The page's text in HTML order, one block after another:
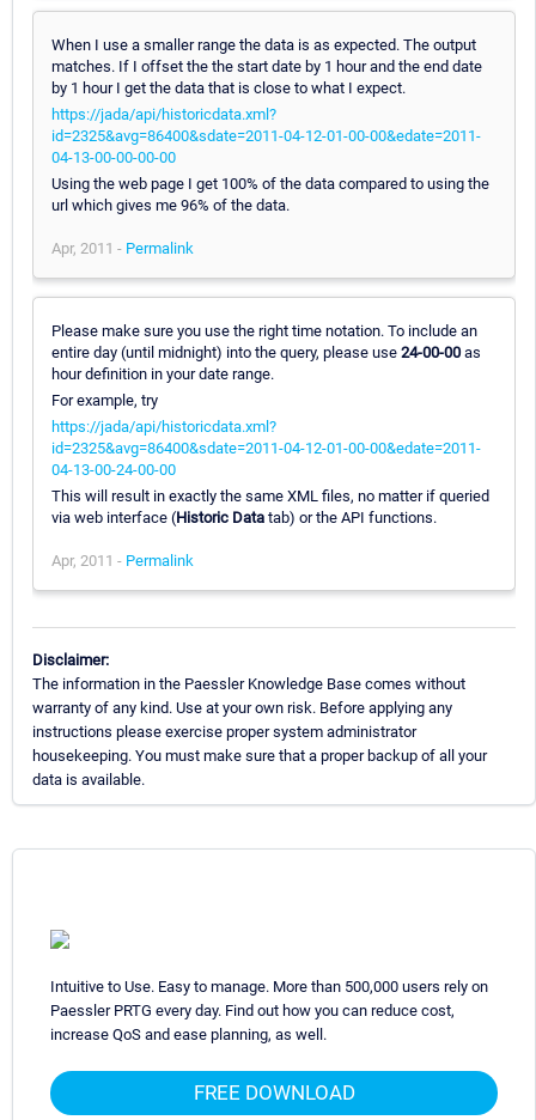
When I use a smaller range the data is as expected. The output
matches. If I offset the the start date by 1 hour and the end date
by 1 hour I get the data that is close to what I expect.
https://jada/api/historicdata.xml?
id=2325&avg=86400&sdate=2011-04-12-01-00-00&edate=2011-
04-13-00-00-00-00
Using the web page I get 100% of the data compared to using the
url which gives me 96% of the data.
Apr, 2011 - Permalink
Please make sure you use the right time notation. To include an
entire day (until midnight) into the query, please use 24-00-00 as
hour definition in your date range.
For example, try
https://jada/api/historicdata.xml?
id=2325&avg=86400&sdate=2011-04-12-01-00-00&edate=2011-
04-13-00-24-00-00
This will result in exactly the same XML files, no matter if queried
via web interface (Historic Data tab) or the API functions.
Apr, 2011 - Permalink
Disclaimer:
The information in the Paessler Knowledge Base comes without
warranty of any kind. Use at your own risk. Before applying any
instructions please exercise proper system administrator
housekeeping. You must make sure that a proper backup of all your
data is available.
Intuitive to Use. Easy to manage. More than 500,000 users rely on
Paessler PRTG every day. Find out how you can reduce cost,
increase QoS and ease planning, as well.
FREE DOWNLOAD